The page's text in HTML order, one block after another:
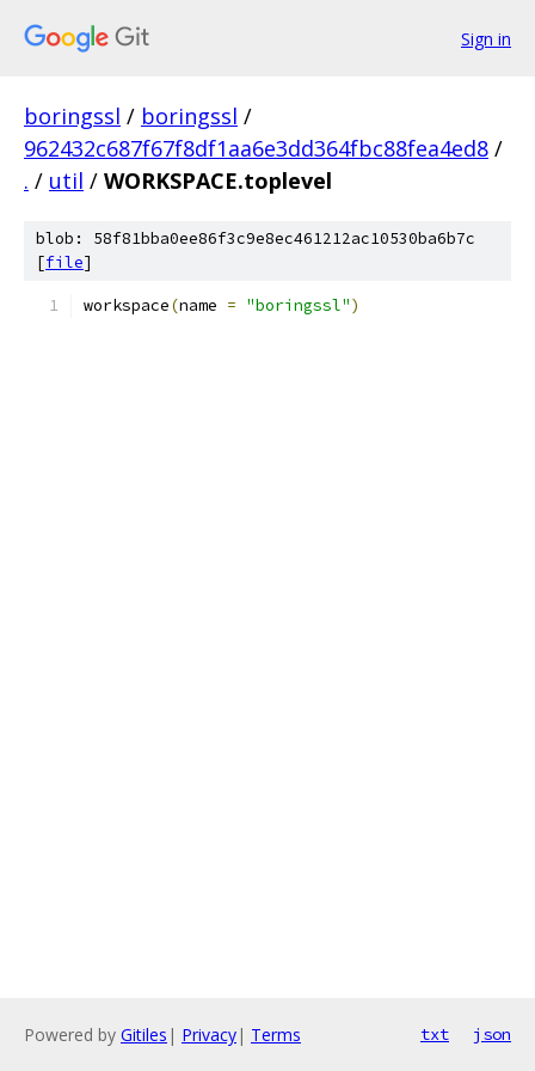
Sign in
boringssl / boringssl /
962432c687f67f8df1aa6e3dd364fbc88fea4ed8 /
. / util / WORKSPACE.toplevel
blob: 58f81bba0ee86f3c9e8ec461212ac10530ba6b7c
[file]
workspace(name = "boringssl")
Powered by Gitiles | Privacy| Terms txt json